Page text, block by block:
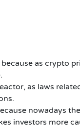
as crypto
as laws
nowadays
investors more